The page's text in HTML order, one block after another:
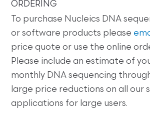
ORDERING
To purchase Nucleics DNA
or software products please
price quote or use the online
Please include an estimate of
monthly DNA sequencing
large price reductions on all our
applications for large users.